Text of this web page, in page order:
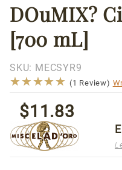
Thumbnail Filmstrip of
Purchase
DOuMIX?
Cinnamon
Syrup
[700 mL]
DOuMIX?
[700 mL]
SKU: MECSYR9
★★★★★
★★★★★ (1 Review)
$11.83